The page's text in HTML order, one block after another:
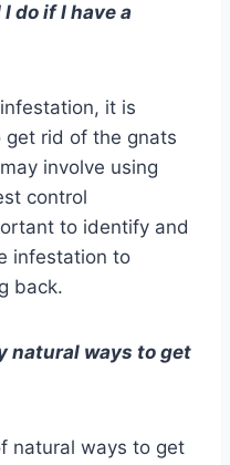
do if I have a
it is
rid of the gnats
involve using
control
to identify and
infestation to
back.
natural ways to get
natural ways to get